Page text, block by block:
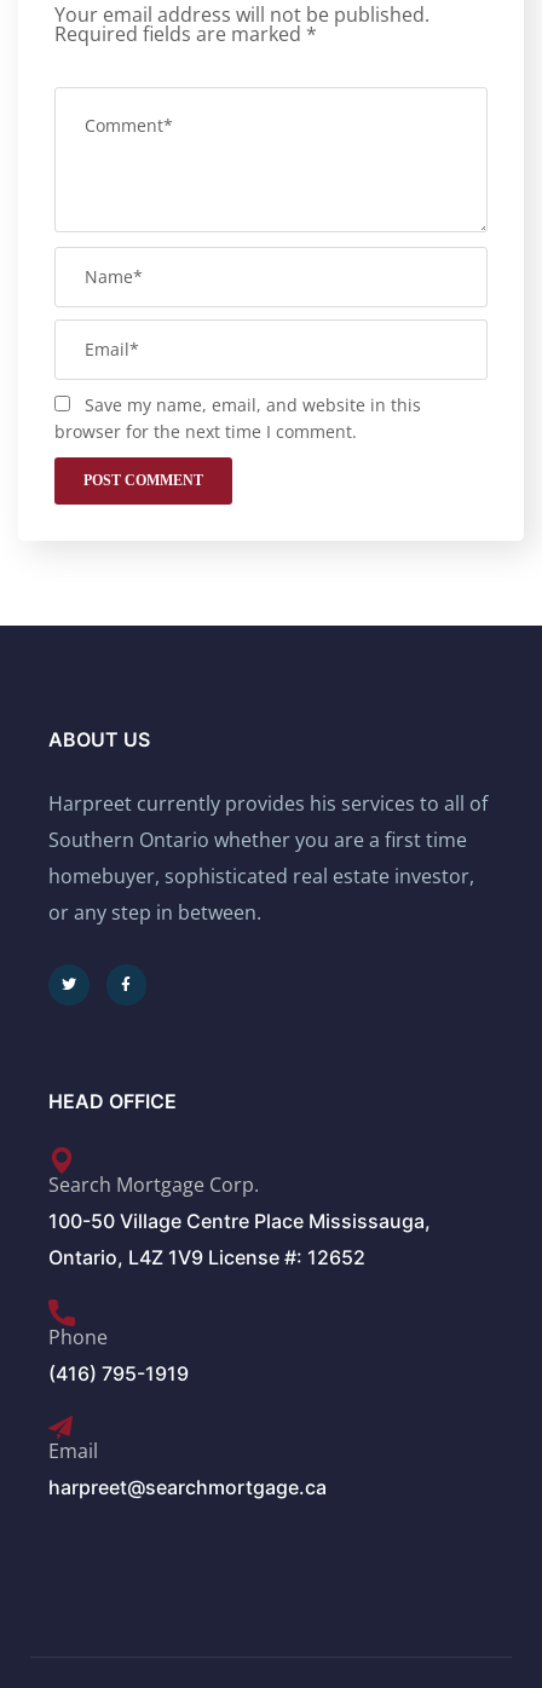
Your email address will not be published.
Required fields are marked *
Save my name, email, and website in this
browser for the next time I comment.
ABOUT US
Harpreet currently provides his services to all of
Southern Ontario whether you are a first time
homebuyer, sophisticated real estate investor,
or any step in between.
HEAD OFFICE
Search Mortgage Corp.
100-50 Village Centre Place Mississauga,
Ontario, L4Z 1V9 License #: 12652
Phone
(416) 795-1919
Email
harpreet@searchmortgage.ca